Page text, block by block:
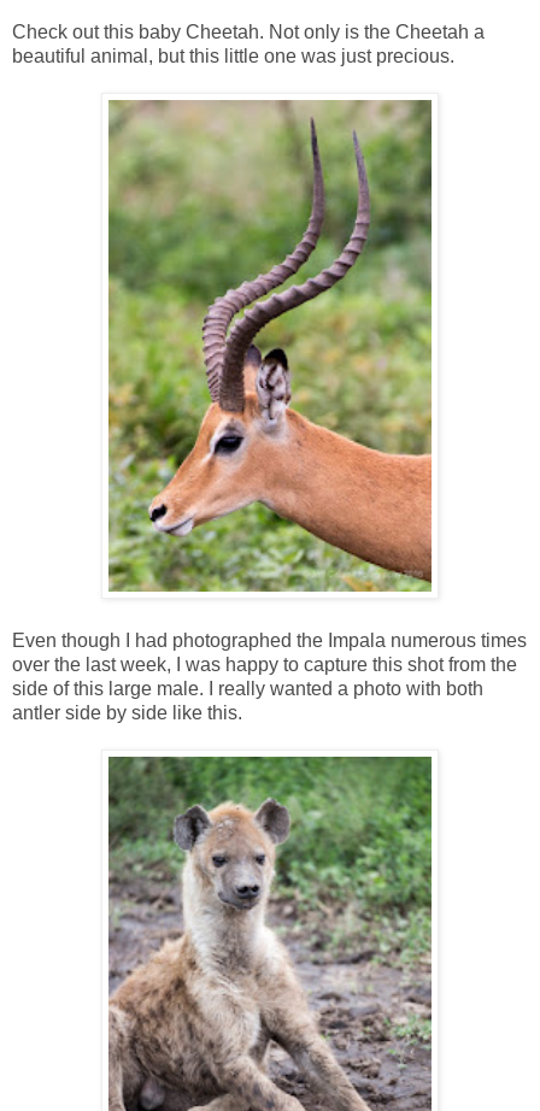
Check out this baby Cheetah. Not only is the Cheetah a
beautiful animal, but this little one was just precious.
Even though I had photographed the Impala numerous times
over the last week, I was happy to capture this shot from the
side of this large male. I really wanted a photo with both
antler side by side like this.